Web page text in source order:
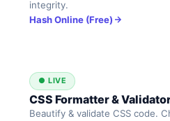
integrity.
Hash Online (Free)
● LIVE
CSS Formatter &
Beautify & validate CSS code.